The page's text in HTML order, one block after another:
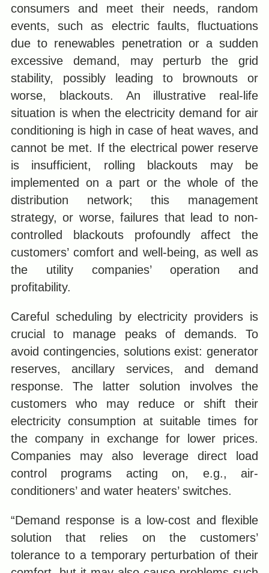
consumers and meet their needs, random
events, such as electric faults, fluctuations
due to renewables penetration or a sudden
excessive demand, may perturb the grid
stability, possibly leading to brownouts or
worse, blackouts. An illustrative real-life
situation is when the electricity demand for air
conditioning is high in case of heat waves, and
cannot be met. If the electrical power reserve
is insufficient, rolling blackouts may be
implemented on a part or the whole of the
distribution network; this management
strategy, or worse, failures that lead to non-
controlled blackouts profoundly affect the
customers’ comfort and well-being, as well as
the utility companies’ operation and
profitability.
Careful scheduling by electricity providers is
crucial to manage peaks of demands. To
avoid contingencies, solutions exist: generator
reserves, ancillary services, and demand
response. The latter solution involves the
customers who may reduce or shift their
electricity consumption at suitable times for
the company in exchange for lower prices.
Companies may also leverage direct load
control programs acting on, e.g., air-
conditioners’ and water heaters’ switches.
“Demand response is a low-cost and flexible
solution that relies on the customers’
tolerance to a temporary perturbation of their